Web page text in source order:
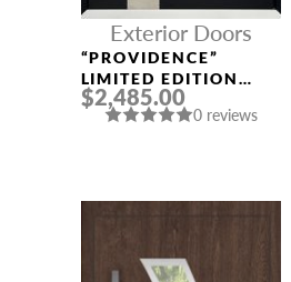
Exterior Doors
“PROVIDENCE”
LIMITED EDITION
ALUMINUM ENTRY
DOOR
$2,485.00
0 reviews